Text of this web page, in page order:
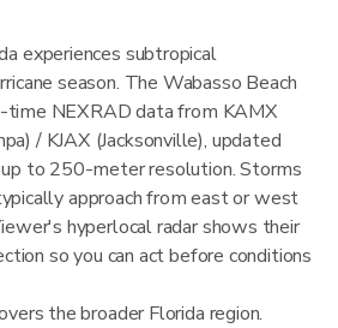
experiences subtropical
season. The Wabasso Beach
time NEXRAD data from KAMX
/ KJAX (Jacksonville), updated
to 250-meter resolution. Storms
approach from east or west
hyperlocal radar shows their
so you can act before conditions
the broader Florida region.